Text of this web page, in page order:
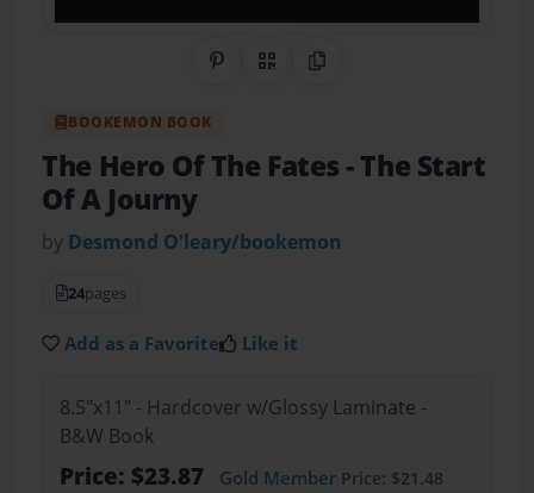
Share on Pinterest
QR CodeCopy Link
BOOKEMON BOOK
The Hero Of The Fates- The Start
Of A Journy
by Desmond O'leary/bookemon
24pages
Add as a Favorite Like it
8.5"x11" - Hardcover w/Glossy Laminate -
B&W Book
Price: $23.87 Gold MemberPrice: $21.48